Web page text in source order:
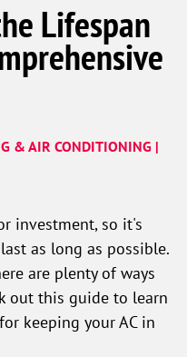
Lifespan
& AIR CONDITIONING |
investment, so it's
as long as possible.
are plenty of ways
out this guide to learn
keeping your AC in